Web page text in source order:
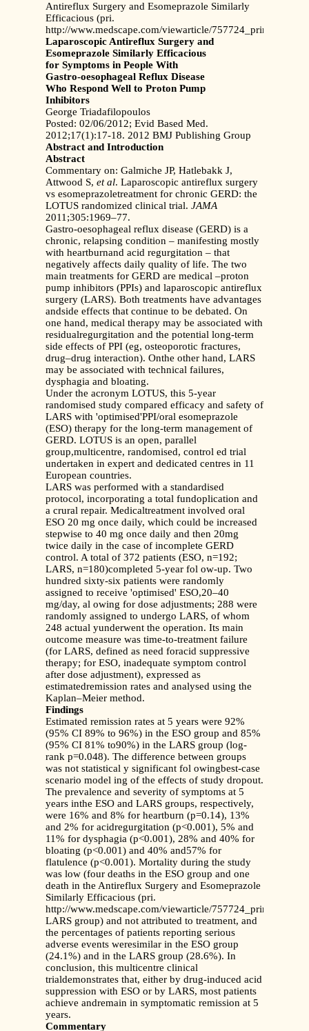
Antireflux Surgery and Esomeprazole Similarly
Efficacious (pri.
http://www.medscape.com/viewarticle/757724_print
Laparoscopic Antireflux Surgery and
Esomeprazole Similarly Efficacious
for Symptoms in People With
Gastro-oesophageal Reflux Disease
Who Respond Well to Proton Pump
Inhibitors
George Triadafilopoulos
Posted: 02/06/2012; Evid Based Med.
2012;17(1):17-18. 2012 BMJ Publishing Group
Abstract and Introduction
Abstract
Commentary on: Galmiche JP, Hatlebakk J,
Attwood S, et al. Laparoscopic antireflux surgery
vs esomeprazoletreatment for chronic GERD: the
LOTUS randomized clinical trial. JAMA
2011;305:1969–77.
Gastro-oesophageal reflux disease (GERD) is a
chronic, relapsing condition – manifesting mostly
with heartburnand acid regurgitation – that
negatively affects daily quality of life. The two
main treatments for GERD are medical –proton
pump inhibitors (PPIs) and laparoscopic antireflux
surgery (LARS). Both treatments have advantages
andside effects that continue to be debated. On
one hand, medical therapy may be associated with
residualregurgitation and the potential long-term
side effects of PPI (eg, osteoporotic fractures,
drug–drug interaction). Onthe other hand, LARS
may be associated with technical failures,
dysphagia and bloating.
Under the acronym LOTUS, this 5-year
randomised study compared efficacy and safety of
LARS with 'optimised'PPI/oral esomeprazole
(ESO) therapy for the long-term management of
GERD. LOTUS is an open, parallel
group,multicentre, randomised, control ed trial
undertaken in expert and dedicated centres in 11
European countries.
LARS was performed with a standardised
protocol, incorporating a total fundoplication and
a crural repair. Medicaltreatment involved oral
ESO 20 mg once daily, which could be increased
stepwise to 40 mg once daily and then 20mg
twice daily in the case of incomplete GERD
control. A total of 372 patients (ESO, n=192;
LARS, n=180)completed 5-year fol ow-up. Two
hundred sixty-six patients were randomly
assigned to receive 'optimised' ESO,20–40
mg/day, al owing for dose adjustments; 288 were
randomly assigned to undergo LARS, of whom
248 actual yunderwent the operation. Its main
outcome measure was time-to-treatment failure
(for LARS, defined as need foracid suppressive
therapy; for ESO, inadequate symptom control
after dose adjustment), expressed as
estimatedremission rates and analysed using the
Kaplan–Meier method.
Findings
Estimated remission rates at 5 years were 92%
(95% CI 89% to 96%) in the ESO group and 85%
(95% CI 81% to90%) in the LARS group (log-
rank p=0.048). The difference between groups
was not statistical y significant fol owingbest-case
scenario model ing of the effects of study dropout.
The prevalence and severity of symptoms at 5
years inthe ESO and LARS groups, respectively,
were 16% and 8% for heartburn (p=0.14), 13%
and 2% for acidregurgitation (p<0.001), 5% and
11% for dysphagia (p<0.001), 28% and 40% for
bloating (p<0.001) and 40% and57% for
flatulence (p<0.001). Mortality during the study
was low (four deaths in the ESO group and one
death in the Antireflux Surgery and Esomeprazole
Similarly Efficacious (pri.
http://www.medscape.com/viewarticle/757724_print
LARS group) and not attributed to treatment, and
the percentages of patients reporting serious
adverse events weresimilar in the ESO group
(24.1%) and in the LARS group (28.6%). In
conclusion, this multicentre clinical
trialdemonstrates that, either by drug-induced acid
suppression with ESO or by LARS, most patients
achieve andremain in symptomatic remission at 5
years.
Commentary